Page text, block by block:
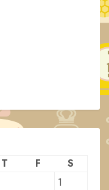
T F
S
1